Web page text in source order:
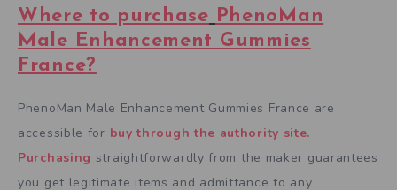
Where to purchase
PhenoMan
Male Enhancement Gummies
France?
PhenoMan Male Enhancement Gummies France are
accessible for buy through the authority site.
Purchasing straightforwardly from the maker guarantees
you get legitimate items and admittance to any